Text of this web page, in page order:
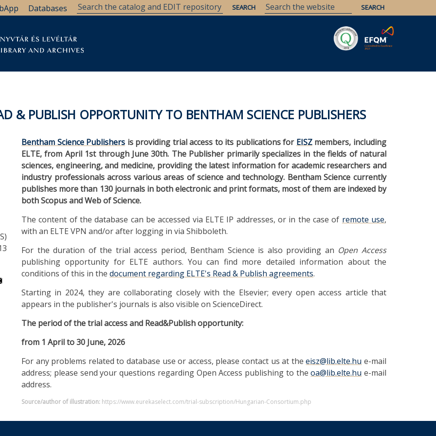
Databases
& PUBLISH OPPORTUNITY TO BENTHAM SCIENCE PUBLISHERS
Bentham Science Publishers is providing trial access to its publications for EISZmembers, including
ELTE, from April 1st through June 30th. The Publisher primarily specializes in the fields of natural
sciences, engineering, and medicine, providing the latest information for academic researchers and
industry professionals across various areas of science and technology. Bentham Science currently
publishes more than 130 journals in both electronic and print formats, most of them are indexed by
both Scopus and Web of Science.
The content of the database can be accessed via ELTE IP addresses, or in the case of remote use,
with an ELTE VPN and/or after logging in via Shibboleth.
For the duration of the trial access period, Bentham Science is also providing an Open Access
publishing opportunity for ELTE authors. You can find more detailed information about the
conditions of this in the document regarding ELTE's Read & Publish agreements.
Starting in 2024, they are collaborating closely with the Elsevier; every open access article that
appears in the publisher's journals is also visible on ScienceDirect.
The period of the trial access and Read&Publish opportunity:
from 1 April to 30 June, 2026
For any problems related to database use or access, please contact us at theeisz@lib.elte.hu e-mail
address; please send your questions regarding Open Access publishing to theoa@lib.elte.hu e-mail
address.
Source/author of illustration: https://www.eurekaselect.com/trial-subscription/Hungarian-Consortium.php